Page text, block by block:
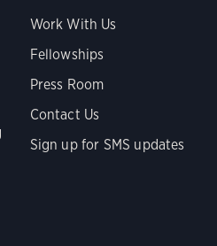
Work With Us
Fellowships
Press Room
Contact Us
Sign up for SMS updates